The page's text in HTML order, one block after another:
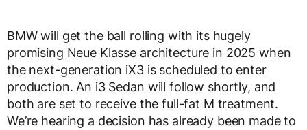
BMW will get the ball rolling with its hugely
promising Neue Klasse architecture in 2025 when
the next-generation iX3 is scheduled to enter
production. An i3 Sedan will follow shortly, and
both are set to receive the full-fat M treatment.
We’re hearing a decision has already been made to